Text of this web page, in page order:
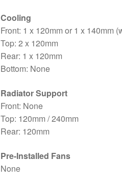
Cooling
Front: 1 x 120mm or 1 x 140mm
Top: 2 x 120mm
Rear: 1 x 120mm
Bottom: None
Radiator Support
Front: None
Top: 120mm / 240mm
Rear: 120mm
Pre-Installed Fans
None